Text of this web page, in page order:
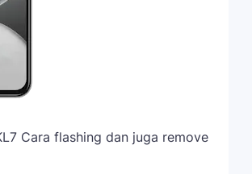
Cara flashing dan juga remove